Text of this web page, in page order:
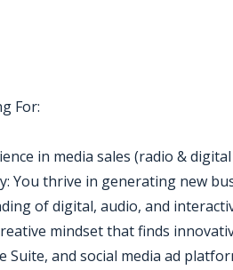
For:
in media sales (radio &
You thrive in generating new
of digital, audio, and
mindset that finds
Suite, and social media ad